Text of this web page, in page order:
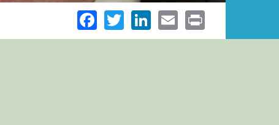
Facebook
TwitterLinkedIn
Email